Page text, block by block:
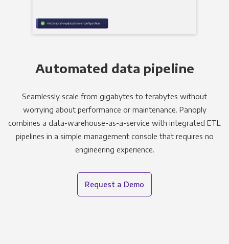
Automated data pipeline
Seamlessly scale from gigabytes to terabytes without
worrying about performance or maintenance. Panoply
combines a data-warehouse-as-a-service with integrated ETL
pipelines in a simple management console that requires no
engineering experience.
Request a Demo